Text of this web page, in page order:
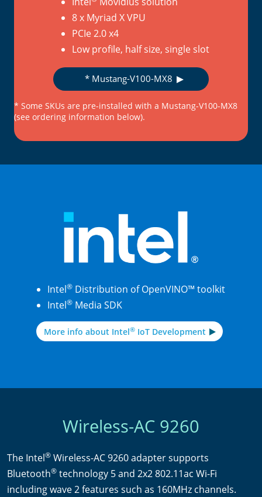
* Mustang-V100-MX8
8 x Myriad X VPU
PCIe 2.0 x4
Low profile, half size, single slot
* Some SKUs are pre-installed with a Mustang-V100-MX8
(see ordering information below).
Intel® Distribution of OpenVINO™ toolkit
Intel® Media SDK
More info about Intel® IoT Development
Wireless-AC 9260
The Intel® Wireless-AC 9260 adapter supports
Bluetooth® technology 5 and 2x2 802.11ac Wi-Fi
including wave 2 features such as 160MHz channels.